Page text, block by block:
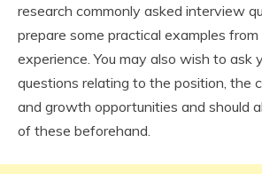
research commonly asked interview
prepare some practical examples
experience. You may also wish to ask
questions relating to the position, the
and growth opportunities and should
of these beforehand.